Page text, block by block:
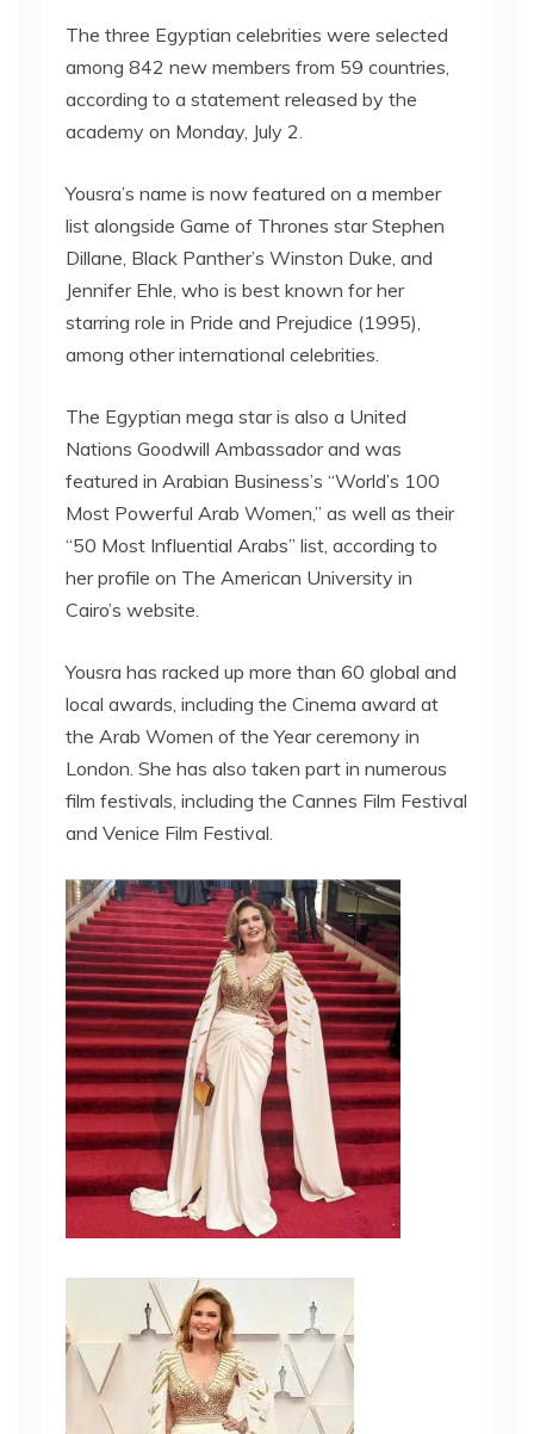
The three Egyptian celebrities were selected
among 842 new members from 59 countries,
according to a statement released by the
academy on Monday, July 2.
Yousra’s name is now featured on a member
list alongside Game of Thrones star Stephen
Dillane, Black Panther’s Winston Duke, and
Jennifer Ehle, who is best known for her
starring role in Pride and Prejudice (1995),
among other international celebrities.
The Egyptian mega star is also a United
Nations Goodwill Ambassador and was
featured in Arabian Business’s “World’s 100
Most Powerful Arab Women,” as well as their
“50 Most Influential Arabs” list, according to
her profile on The American University in
Cairo’s website.
Yousra has racked up more than 60 global and
local awards, including the Cinema award at
the Arab Women of the Year ceremony in
London. She has also taken part in numerous
film festivals, including the Cannes Film Festival
and Venice Film Festival.